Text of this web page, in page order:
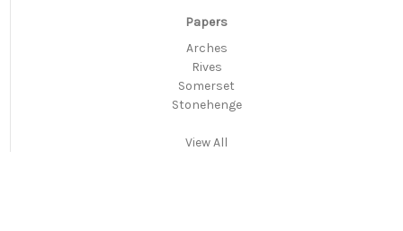
Papers
Arches
Rives
Somerset
Stonehenge
View All